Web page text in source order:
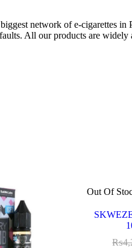
network of e-cigarettes in
All our products are widely
Out Of
₨